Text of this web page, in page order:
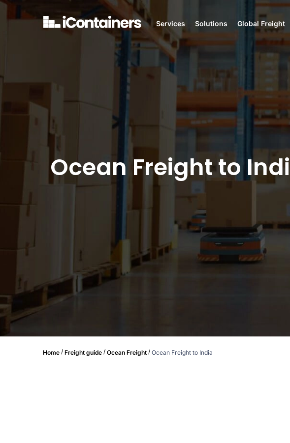
Services Solutions Global Freight
Ocean Freight to
Home / Freight guide / Ocean Freight / Ocean Freight to India